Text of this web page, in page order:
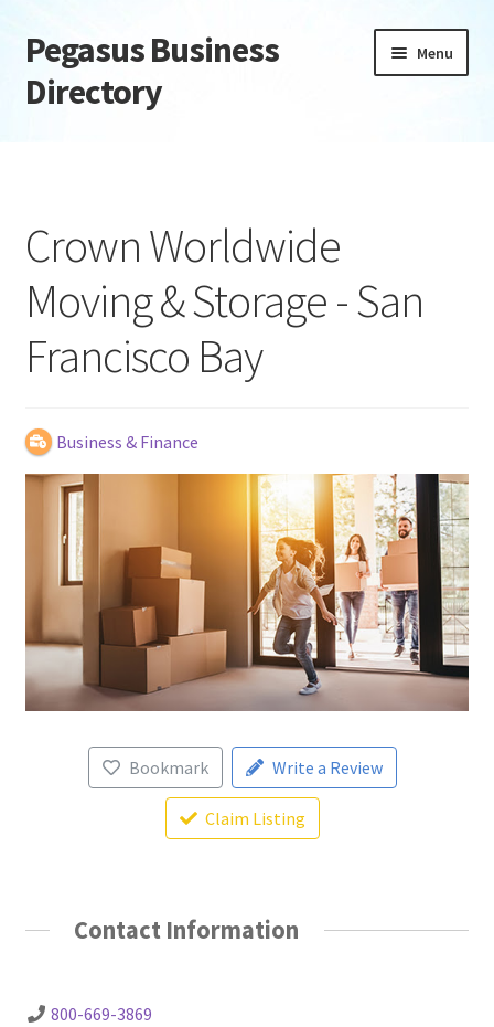
Skip
to
navigation
Skip
to
content
Pegasus Business
Directory
Menu
Daily digest
Dashboard
Directory
Login or Register
Privacy Policy
Crown Worldwide
Moving & Storage - San
Francisco Bay
Business & Finance
Bookmark Write a Review
Claim Listing
Contact Information
800-669-3869